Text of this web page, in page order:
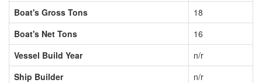
Boat's Gross Tons
18
Boat's Net Tons
16
Vessel Build Year
n/r
Ship Builder
n/r